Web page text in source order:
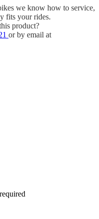
we know how to service,
fits your rides.
product?
or by email at